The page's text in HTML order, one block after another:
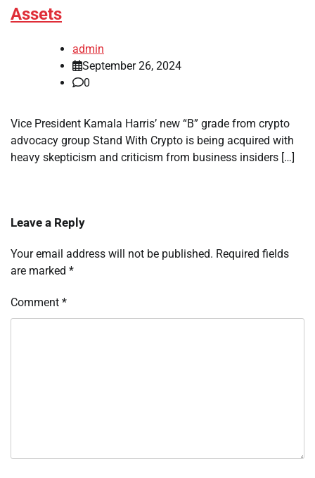
Assets
admin
September 26, 2024
0
Vice President Kamala Harris’ new “B” grade from crypto
advocacy group Stand With Crypto is being acquired with
heavy skepticism and criticism from business insiders […]
Leave a Reply
Your email address will not be published. Required fields
are marked *
Comment *